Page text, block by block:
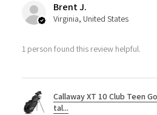
Brent J.
Virginia, United States
1 person found this review helpful.
Callaway XT 10 Club Teen
tal...